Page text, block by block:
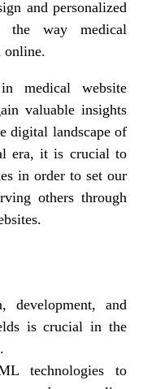
and personalized
the way medical
online.
medical website
valuable insights
digital landscape of
era, it is crucial to
in order to set our
others through
development, and
is crucial in the
technologies to